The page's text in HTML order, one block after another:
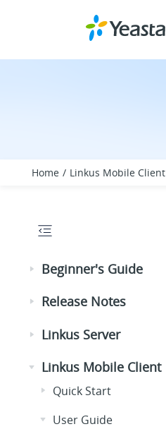
Home Linkus Mobile Client
Beginner's Guide
Release Notes
Linkus Server
Linkus Mobile Client
Quick Start
User Guide